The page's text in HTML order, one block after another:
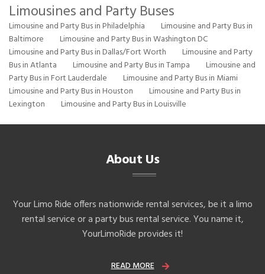
Limousines and Party Buses
Limousine and Party Bus in Philadelphia
Limousine and Party Bus in
Baltimore
Limousine and Party Bus in Washington DC
Limousine and Party Bus in Dallas/Fort Worth
Limousine and Party
Bus in Atlanta
Limousine and Party Bus in Tampa
Limousine and
Party Bus in Fort Lauderdale
Limousine and Party Bus in Miami
Limousine and Party Bus in Houston
Limousine and Party Bus in
Lexington
Limousine and Party Bus in Louisville
About Us
Your Limo Ride offers nationwide rental services, be it a limo
rental service or a party bus rental service. You name it,
YourLimoRide provides it!
READ MORE